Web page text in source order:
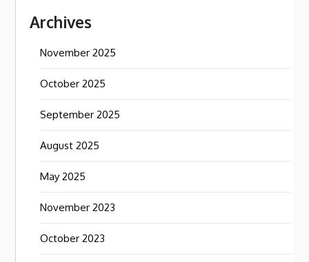
Archives
November 2025
October 2025
September 2025
August 2025
May 2025
November 2023
October 2023